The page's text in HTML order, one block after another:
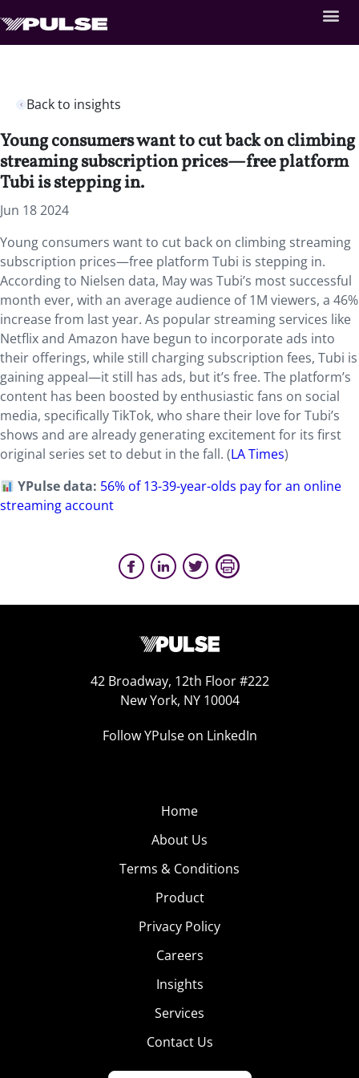
Back to insights
Young consumers want to cut back on climbing
streaming subscription prices—free platform
Tubi is stepping in.
Jun 18 2024
Young consumers want to cut back on climbing streaming
subscription prices—free platform Tubi is stepping in.
According to Nielsen data, May was Tubi’s most successful
month ever, with an average audience of 1M viewers, a 46%
increase from last year. As popular streaming services like
Netflix and Amazon have begun to incorporate ads into
their offerings, while still charging subscription fees, Tubi is
gaining appeal—it still has ads, but it’s free. The platform’s
content has been boosted by enthusiastic fans on social
media, specifically TikTok, who share their love for Tubi’s
shows and are already generating excitement for its first
original series set to debut in the fall. (LA Times)
YPulse data: 56% of 13-39-year-olds pay for an online
streaming account
42 Broadway, 12th Floor #222
New York, NY 10004
Follow YPulse on LinkedIn
Home
About Us
Terms & Conditions
Product
Privacy Policy
Careers
Insights
Services
Contact Us